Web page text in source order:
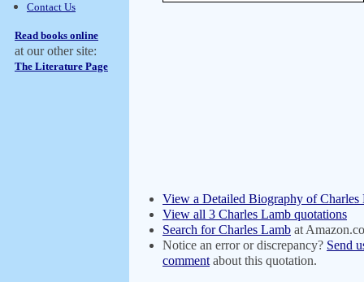
Contact Us
Read books online
at our other site:
The Literature Page
View a Detailed Biography of Charles
View all 3 Charles Lamb quotations
Search for Charles Lamb at
Notice an error or discrepancy? Send
comment about this quotation.